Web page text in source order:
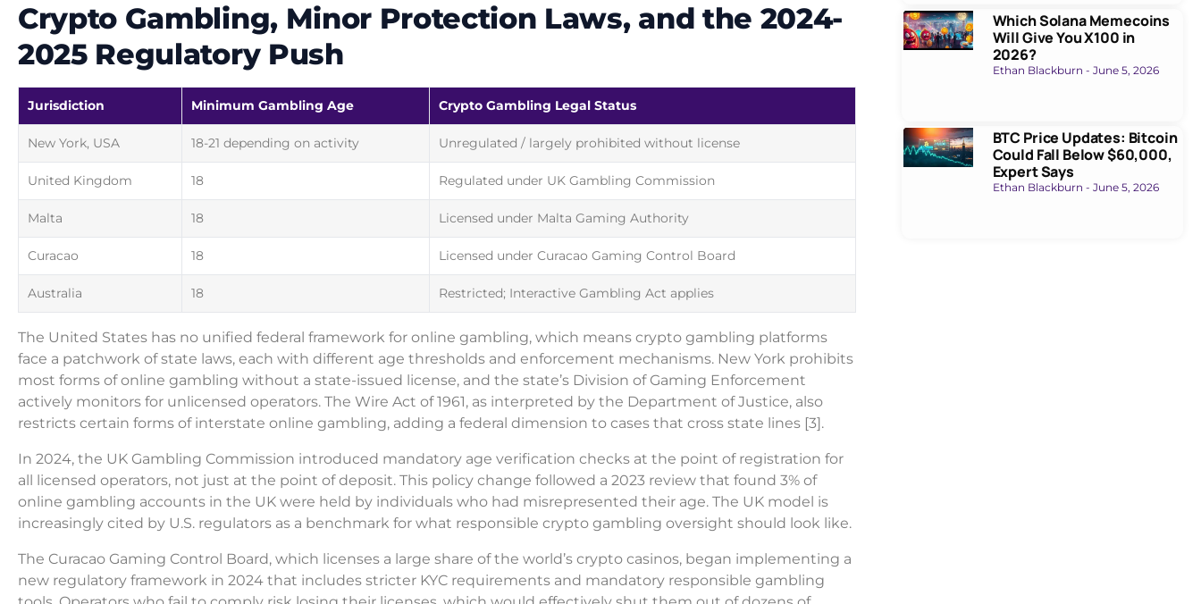
Crypto Gambling, Minor Protection Laws, and the 2024-
2025 Regulatory Push
Jurisdiction Minimum Gambling Age Crypto Gambling Legal Status
New York, USA 18-21 depending on activity Unregulated / largely prohibited without license
United Kingdom 18 Regulated under UK Gambling Commission
Malta 18 Licensed under Malta Gaming Authority
Curacao 18 Licensed under Curacao Gaming Control Board
Australia 18 Restricted; Interactive Gambling Act applies
The United States has no unified federal framework for online gambling, which means crypto gambling platforms
face a patchwork of state laws, each with different age thresholds and enforcement mechanisms. New York prohibits
most forms of online gambling without a state-issued license, and the state’s Division of Gaming Enforcement
actively monitors for unlicensed operators. The Wire Act of 1961, as interpreted by the Department of Justice, also
restricts certain forms of interstate online gambling, adding a federal dimension to cases that cross state lines [3].
In 2024, the UK Gambling Commission introduced mandatory age verification checks at the point of registration for
all licensed operators, not just at the point of deposit. This policy change followed a 2023 review that found 3% of
online gambling accounts in the UK were held by individuals who had misrepresented their age. The UK model is
increasingly cited by U.S. regulators as a benchmark for what responsible crypto gambling oversight should look like.
The Curacao Gaming Control Board, which licenses a large share of the world’s crypto casinos, began implementing a
new regulatory framework in 2024 that includes stricter KYC requirements and mandatory responsible gambling
Which Solana Memecoins
Will Give You X100 in
2026?
Ethan Blackburn June 5, 2026
BTC Price Updates: Bitcoin
Could Fall Below $60,000,
Expert Says
Ethan Blackburn June 5, 2026